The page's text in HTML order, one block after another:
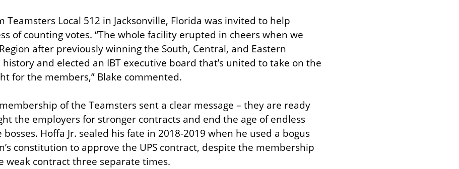
Teamsters Local 512 in Jacksonville, Florida was invited to help
of counting votes. “The whole facility erupted in cheers when we
after previously winning the South, Central, and Eastern
and elected an IBT executive board that’s united to take on the
for the members,” Blake commented.
of the Teamsters sent a clear message – they are ready
the employers for stronger contracts and end the age of endless
bosses. Hoffa Jr. sealed his fate in 2018-2019 when he used a bogus
constitution to approve the UPS contract, despite the membership
weak contract three separate times.